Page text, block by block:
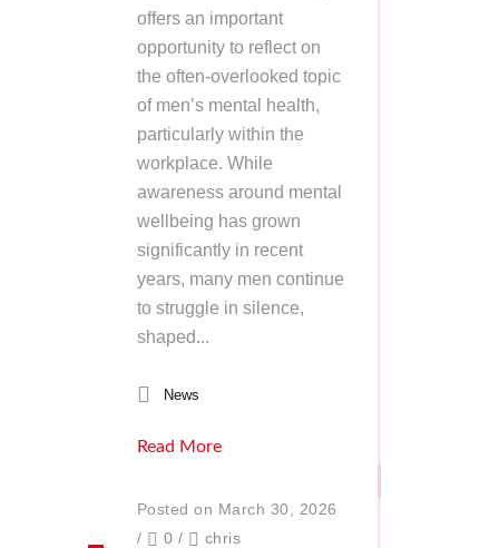
offers an important
opportunity to reflect on
the often-overlooked topic
of men’s mental health,
particularly within the
workplace. While
awareness around mental
wellbeing has grown
significantly in recent
years, many men continue
to struggle in silence,
shaped...
News
Read More
Posted on March 30, 2026
/
0 / chris